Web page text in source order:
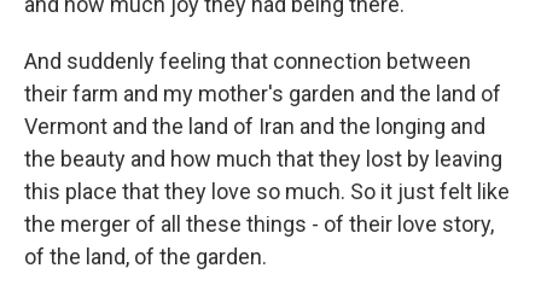
And suddenly feeling that connection between
their farm and my mother's garden and the land of
Vermont and the land of Iran and the longing and
the beauty and how much that they lost by leaving
this place that they love so much. So it just felt like
the merger of all these things - of their love story,
of the land, of the garden.